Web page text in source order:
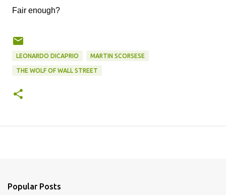
Fair enough?
LEONARDO DICAPRIO MARTIN SCORSESE
THE WOLF OF WALL STREET
Popular Posts